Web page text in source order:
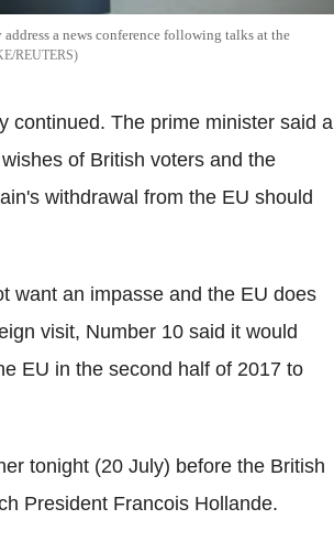
a news conference following talks at the
REUTERS
continued. The prime minister said a
of British voters and the
withdrawal from the EU should
want an impasse and the EU does
visit, Number 10 said it would
EU in the second half of 2017 to
tonight (20 July) before the British
President Francois Hollande.